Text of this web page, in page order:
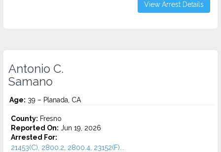
View Arrest Details
Antonio C.
Samano
Age: 39 – Planada, CA
County: Fresno
Reported On: Jun 19, 2026
Arrested For:
21453(C), 2800.2, 2800.4, 23152(F)...